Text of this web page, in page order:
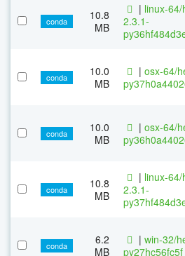
conda
10.8
MB
| linux-64/
2.3.1-
conda
10.0
MB
| osx-64/
conda
10.0
MB
| osx-64/
conda
10.8
MB
| linux-64/
2.3.1-
conda
6.2
MB
| win-32/